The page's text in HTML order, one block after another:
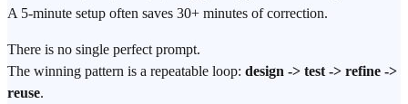
A 5-minute setup often saves 30+ minutes of correction.
There is no single perfect prompt.
The winning pattern is a repeatable loop: design -> test -> refine ->
reuse.